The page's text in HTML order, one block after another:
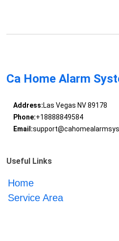
Ca Home Alarm
Address:Las Vegas NV 89178
Phone:+18888849584
Email:
Useful Links
Home
Service Area